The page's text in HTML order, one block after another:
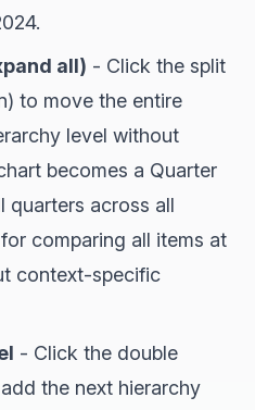
all) - Click the split
to move the entire
level without
becomes a Quarter
quarters across all
comparing all items at
context-specific
- Click the double
the next hierarchy